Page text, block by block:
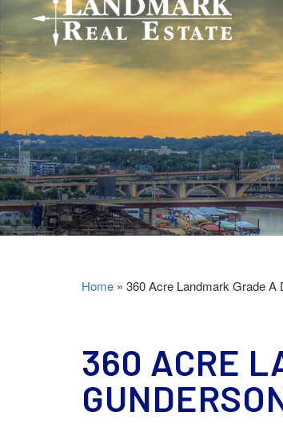
Home » 360 Acre Landmark Grade A
360 ACRE